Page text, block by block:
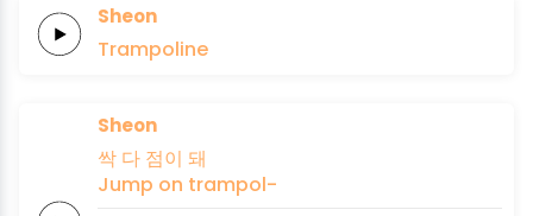
Sheon
Trampoline
Sheon
싹 다 점이 돼
Jump on trampol-